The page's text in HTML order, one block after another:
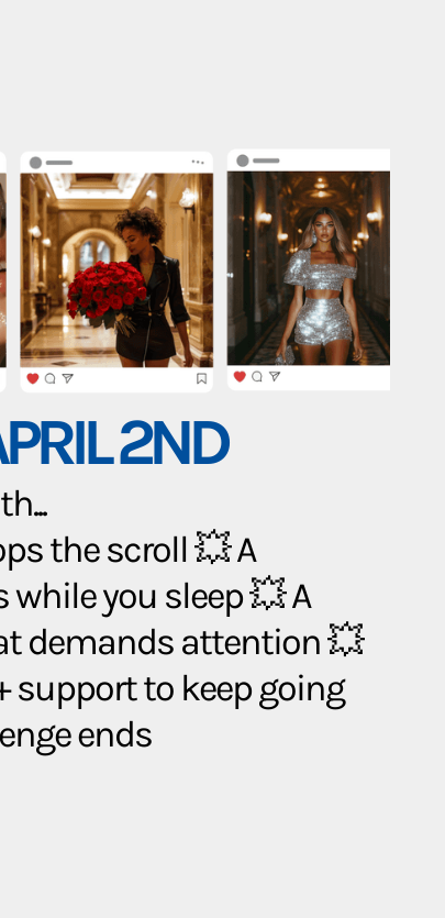
2ND
the scroll 💥 A
you sleep 💥 A
demands attention 💥
support to keep going
ends